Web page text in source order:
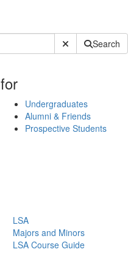
Submit SiteSearch
for
Undergraduates
Alumni & Friends
Prospective Students
LSA
Majors and Minors
LSA Course Guide